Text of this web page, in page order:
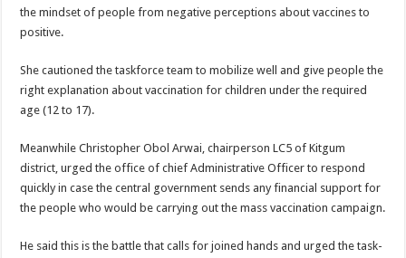
LAST EBOLA PATIENT DISCHARGED IN UGANDA, THE MINISTRY OF
FALSE ALARM: AMURU RESIDENT DIED OF CRIMEAN-CONGO FEVER
EBOLA FIGHT: MINISTRY OF HEALTH DEPLOYS MORE HEALTH
WHO JOINS THE EBOLA FIGHT IN UGANDA
UGANDA ANNOUNCES RECOVERY OF FOURTH EBOLA PATIENT
Mityana District Leaders Ready to Fight Ebola
EBOLA OUTBREAK IN UGANDA: MINISTRY OF HEALTH RULES OUT
DR JANE RUTH ACENG RETURNS TO MUBENDE AND KASSANDA
the mindset of people from negative perceptions about vaccines to
positive.
She cautioned the taskforce team to mobilize well and give people the
right explanation about vaccination for children under the required
age (12 to 17).
Meanwhile Christopher Obol Arwai, chairperson LC5 of Kitgum
district, urged the office of chief Administrative Officer to respond
quickly in case the central government sends any financial support for
the people who would be carrying out the mass vaccination campaign.
He said this is the battle that calls for joined hands and urged the task-